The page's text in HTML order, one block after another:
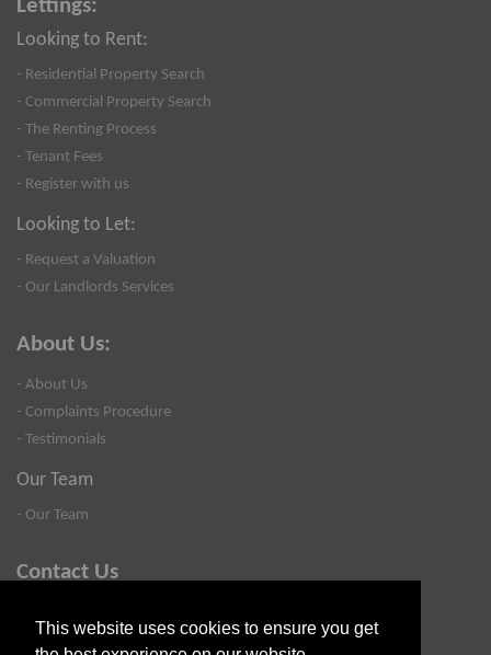
This website uses cookies to ensure you get
Lettings:
Looking to Rent:
- Residential Property Search
- Commercial Property Search
- The Renting Process
- Tenant Fees
- Register with us
Looking to Let:
- Request a Valuation
- Our Landlords Services
About Us:
- About Us
- Complaints Procedure
- Testimonials
Our Team
- Our Team
Contact Us
- Blog